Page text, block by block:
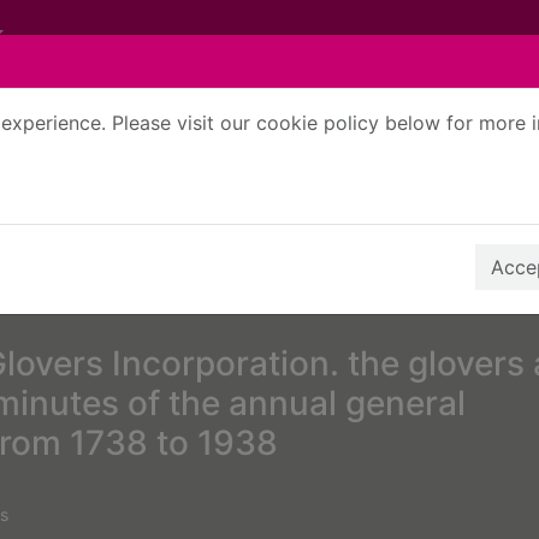
Please visit our cookie policy below for more
Incorporation. the glovers
of the annual general
1738 to 1938